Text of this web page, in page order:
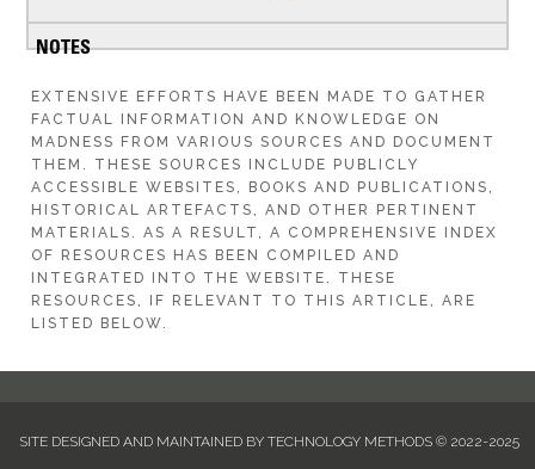
EXTENSIVE EFFORTS HAVE BEEN MADE TO GATHER
FACTUAL INFORMATION AND KNOWLEDGE ON
MADNESS FROM VARIOUS SOURCES AND DOCUMENT
THEM. THESE SOURCES INCLUDE PUBLICLY
ACCESSIBLE WEBSITES, BOOKS AND PUBLICATIONS,
HISTORICAL ARTEFACTS, AND OTHER PERTINENT
MATERIALS. AS A RESULT, A COMPREHENSIVE INDEX
OF RESOURCES HAS BEEN COMPILED AND
INTEGRATED INTO THE WEBSITE. THESE
RESOURCES, IF RELEVANT TO THIS ARTICLE, ARE
LISTED BELOW.
SITE DESIGNED AND MAINTAINED BY TECHNOLOGY METHODS © 2022-2025